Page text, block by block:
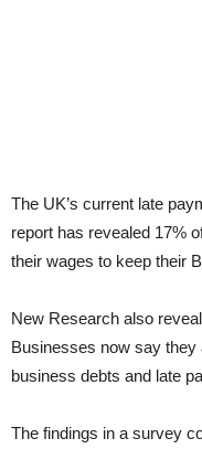
The UK’s current late
report has revealed 17%
their wages to keep their
New Research also
Businesses now say they
business debts and late
The findings in a survey